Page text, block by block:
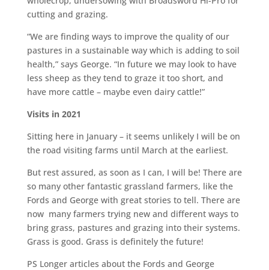
cutting and grazing.
“We are finding ways to improve the quality of our
pastures in a sustainable way which is adding to soil
health,” says George. “In future we may look to have
less sheep as they tend to graze it too short, and
have more cattle – maybe even dairy cattle!”
Visits in 2021
Sitting here in January – it seems unlikely I will be on
the road visiting farms until March at the earliest.
But rest assured, as soon as I can, I will be! There are
so many other fantastic grassland farmers, like the
Fords and George with great stories to tell. There are
now many farmers trying new and different ways to
bring grass, pastures and grazing into their systems.
Grass is good. Grass is definitely the future!
PS Longer articles about the Fords and George